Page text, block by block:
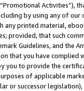
Activities”),
by using any of
any printed material,
provided, that such
Guidelines, and the
that you have complied
you to provide the
of applicable
or successor